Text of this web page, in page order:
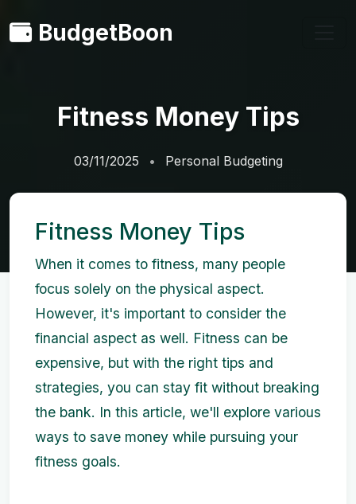
BudgetBoon
Fitness Money Tips
03/11/2025 Personal Budgeting
Fitness Money Tips
When it comes to fitness, many people
focus solely on the physical aspect.
However, it's important to consider the
financial aspect as well. Fitness can be
expensive, but with the right tips and
strategies, you can stay fit without breaking
the bank. In this article, we'll explore various
ways to save money while pursuing your
fitness goals.